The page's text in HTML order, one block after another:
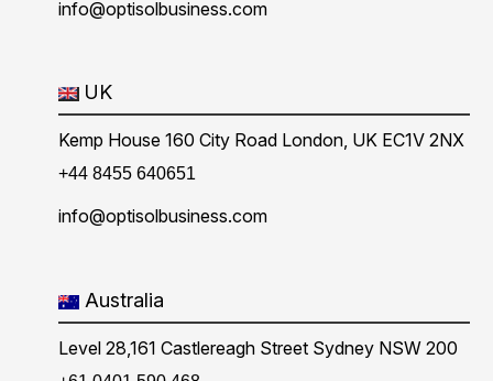
info@optisolbusiness.com
UK
Kemp House 160 City Road London, UK EC1V 2NX
+44 8455 640651
info@optisolbusiness.com
Australia
Level 28,161 Castlereagh Street Sydney NSW 200